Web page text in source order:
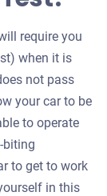
require you
when it is
not pass
your car to be
to operate
biting
to get to work
in this